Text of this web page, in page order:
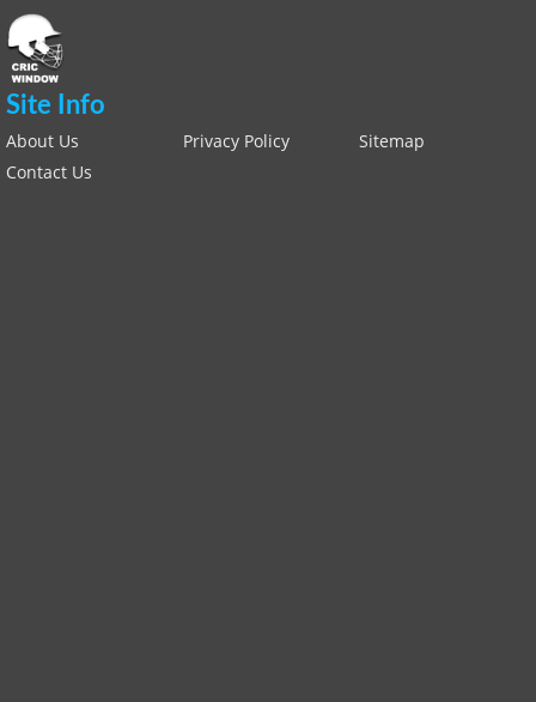
Site Info
About Us Privacy Policy
Sitemap
Contact Us